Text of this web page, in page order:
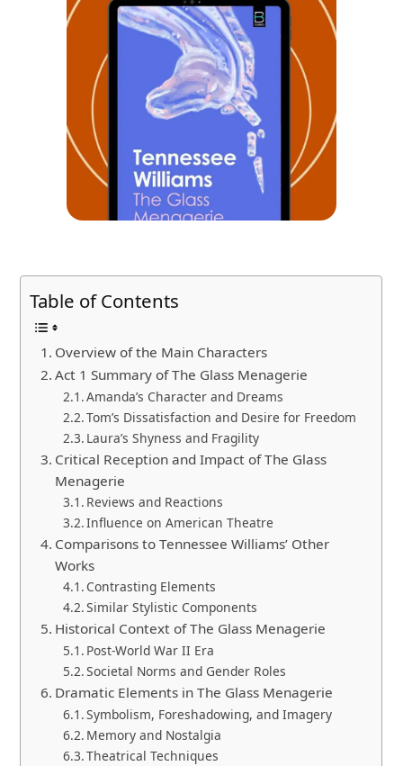
Table of Contents
Overview of the Main Characters
Act 1 Summary of The Glass Menagerie
Amanda’s Character and Dreams
Tom’s Dissatisfaction and Desire for Freedom
Laura’s Shyness and Fragility
Critical Reception and Impact of The Glass
Menagerie
Reviews and Reactions
Influence on American Theatre
Comparisons to Tennessee Williams’ Other
Works
Contrasting Elements
Similar Stylistic Components
Historical Context of The Glass Menagerie
Post-World War II Era
Societal Norms and Gender Roles
Dramatic Elements in The Glass Menagerie
Symbolism, Foreshadowing, and Imagery
Memory and Nostalgia
Theatrical Techniques